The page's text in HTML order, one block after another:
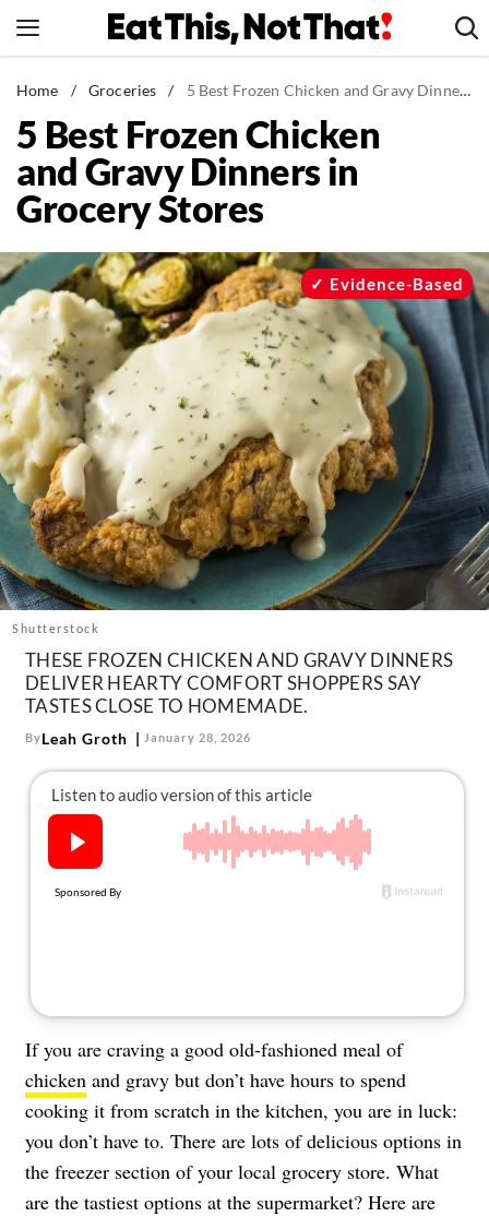
to
News
Healthy Eating
Groceries
Weight Loss
Recipes
Drinks
Mind + Body
The Books
The Newsletter
About Us
Contact
Follow
us:
FacebookInstagram
TikTokPinterest
Home / Groceries / 5 Best Frozen Chicken and Gravy Dinners in Grocery Stores
5 Best Frozen Chicken
and Gravy Dinners in
Grocery Stores
Shutterstock
Evidence-Based
THESE FROZEN CHICKEN AND GRAVY DINNERS
DELIVER HEARTY COMFORT SHOPPERS SAY
TASTES CLOSE TO HOMEMADE.
ByLeah Groth January 28, 2026
If you are craving a good old-fashioned meal of
chicken and gravy but don’t have hours to spend
cooking it from scratch in the kitchen, you are in luck:
you don’t have to. There are lots of delicious options in
the freezer section of your local grocery store. What
are the tastiest options at the supermarket? Here are